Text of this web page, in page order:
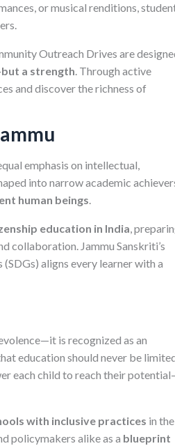
or musical renditions,
Outreach Drives are
a strength. Through active
and discover the richness of
emphasis on intellectual,
into narrow academic
human beings.
education in India,
collaboration. Jammu Sanskriti’s
aligns every learner with a
is recognized as an
education should never be
each child to reach their
with inclusive practices in the
policymakers alike as a blueprint